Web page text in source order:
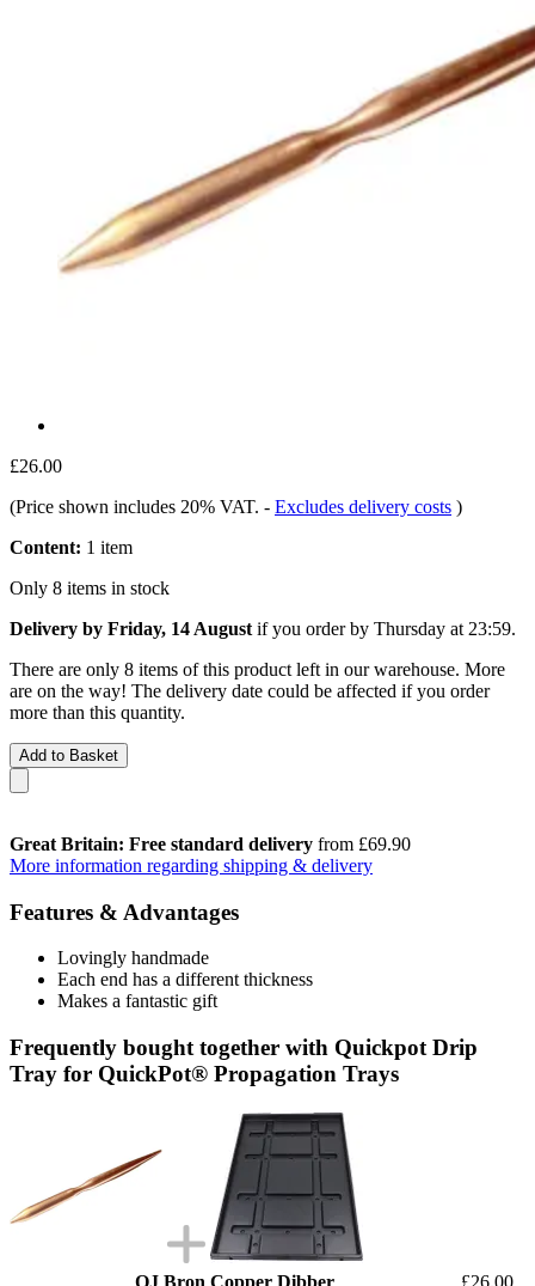
£26.00
(Price shown includes 20% VAT. - Excludes delivery costs )
Content: 1 item
Only 8 items in stock
Delivery by Friday, 14 August if you order by Thursday at 23:59.
There are only 8 items of this product left in our warehouse. More
are on the way! The delivery date could be affected if you order
more than this quantity.
Add to Basket
Great Britain: Free standard delivery from £69.90
More information regarding shipping & delivery
Features & Advantages
Lovingly handmade
Each end has a different thickness
Makes a fantastic gift
Frequently bought together with Quickpot Drip
Tray for QuickPot® Propagation Trays
OJ Bron Copper Dibber
£26.00